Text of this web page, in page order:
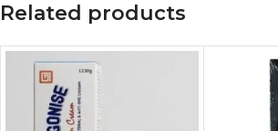
Related products